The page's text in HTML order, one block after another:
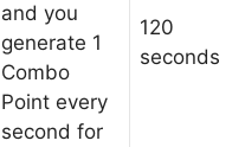
and you
generate 1
Combo
Point every
second for
120
seconds